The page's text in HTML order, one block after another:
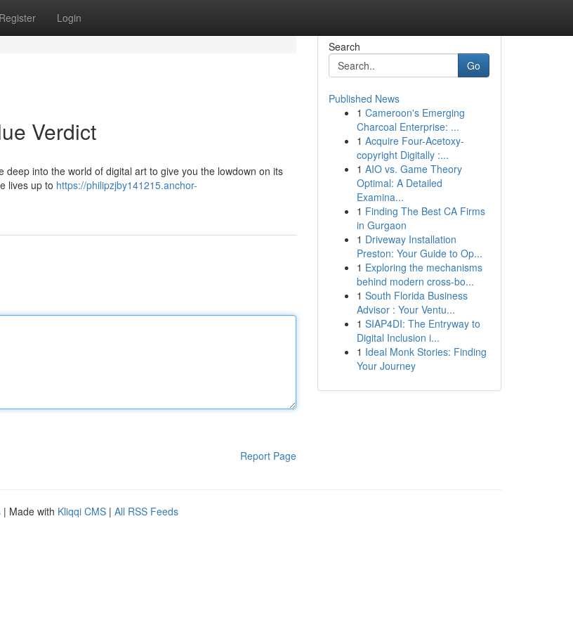
Register Login
Verdict
into the world of digital art to give you the lowdown on its
lives up to https://philipzjby141215.anchor-
Report Page
Search
Go
Published News
1 Cameroon's Emerging
Charcoal Enterprise: ...
1 Acquire Four-Acetoxy-
copyright Digitally :...
1 AIO vs. Game Theory
Optimal: A Detailed
Examina...
1 Finding The Best CA Firms
in Gurgaon
1 Driveway Installation
Preston: Your Guide to Op...
1 Exploring the mechanisms
behind modern cross-bo...
1 South Florida Business
Advisor : Your Ventu...
1 SIAP4DI: The Entryway to
Digital Inclusion i...
1 Ideal Monk Stories: Finding
Your Journey
| Made with Kliqqi CMS | All RSS Feeds